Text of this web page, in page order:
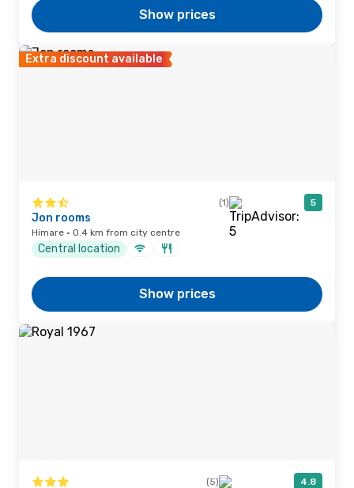
Show prices
Extra discount available
(1) 5
Jon rooms
Himare · 0.4 km from city centre
Central location
Show prices
(5) 4.8